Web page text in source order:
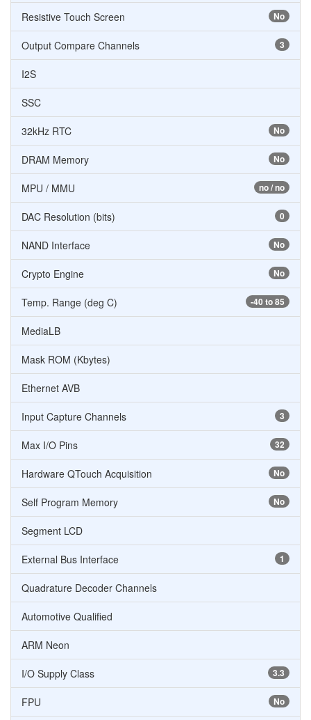
No
Resistive Touch Screen
3
Output Compare Channels
I2S
SSC
No
32kHz RTC
No
DRAM Memory
no / no
MPU / MMU
0
DAC Resolution (bits)
No
NAND Interface
No
Crypto Engine
-40 to 85
Temp. Range (deg C)
MediaLB
Mask ROM (Kbytes)
Ethernet AVB
3
Input Capture Channels
32
Max I/O Pins
No
Hardware QTouch Acquisition
No
Self Program Memory
Segment LCD
1
External Bus Interface
Quadrature Decoder Channels
Automotive Qualified
ARM Neon
3.3
I/O Supply Class
No
FPU